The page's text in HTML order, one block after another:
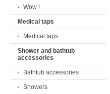
Wow !
Medical taps
Medical taps
Shower and bathtub
accessories
Bathtub accessories
Showers